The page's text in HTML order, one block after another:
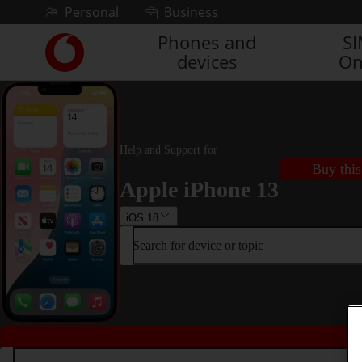
Skip to contentPersonal Business
Link
back
to
the
main
homepage
Phones and
devices
Help and Support for
Apple iPhone 13
iOS 18
Buy
Search for device or topic